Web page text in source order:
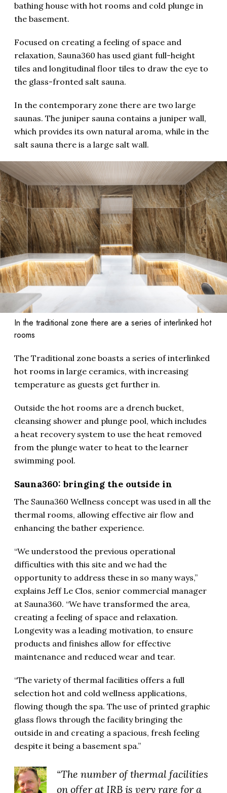
bathing house with hot rooms and cold plunge in
the basement.
Focused on creating a feeling of space and
relaxation, Sauna360 has used giant full-height
tiles and longitudinal floor tiles to draw the eye to
the glass-fronted salt sauna.
In the contemporary zone there are two large
saunas. The juniper sauna contains a juniper wall,
which provides its own natural aroma, while in the
salt sauna there is a large salt wall.
In the traditional zone there are a series of interlinked hot
rooms
The Traditional zone boasts a series of interlinked
hot rooms in large ceramics, with increasing
temperature as guests get further in.
Outside the hot rooms are a drench bucket,
cleansing shower and plunge pool, which includes
a heat recovery system to use the heat removed
from the plunge water to heat to the learner
swimming pool.
Sauna360: bringing the outside in
The Sauna360 Wellness concept was used in all the
thermal rooms, allowing effective air flow and
enhancing the bather experience.
“We understood the previous operational
difficulties with this site and we had the
opportunity to address these in so many ways,”
explains Jeff Le Clos, senior commercial manager
at Sauna360. “We have transformed the area,
creating a feeling of space and relaxation.
Longevity was a leading motivation, to ensure
products and finishes allow for effective
maintenance and reduced wear and tear.
“The variety of thermal facilities offers a full
selection hot and cold wellness applications,
flowing though the spa. The use of printed graphic
glass flows through the facility bringing the
outside in and creating a spacious, fresh feeling
despite it being a basement spa.”
“The number of thermal facilities
on offer at IRB is very rare for a